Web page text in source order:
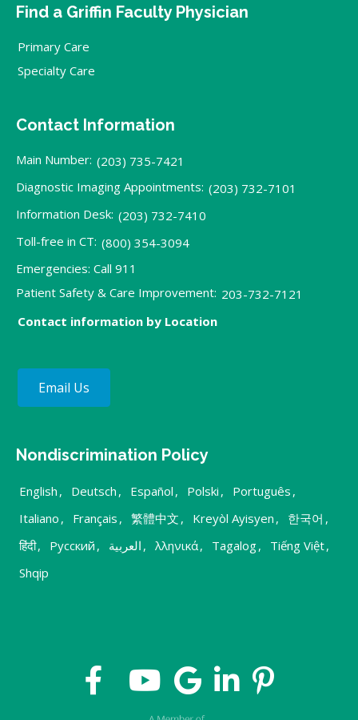
Find a Griffin Faculty Physician
Primary Care
Specialty Care
Contact Information
Main Number: (203) 735-7421
Diagnostic Imaging Appointments: (203) 732-7101
Information Desk: (203) 732-7410
Toll-free in CT: (800) 354-3094
Emergencies: Call 911
Patient Safety & Care Improvement: 203-732-7121
Contact information by Location
Email Us
Nondiscrimination Policy
English , Deutsch , Español , Polski , Português ,
Italiano , Français , 繁體中文 , Kreyòl Ayisyen , 한국어 ,
हिंदी, Русский , العربية , λληνικά, Tagalog, Tiếng Việt,
Shqip